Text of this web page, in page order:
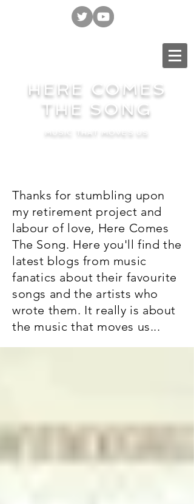
HERE COMES
THE SONG
MUSIC THAT MOVES US
Thanks for stumbling upon
my retirement project and
labour of love, Here Comes
The Song. Here you'll find the
latest blogs from music
fanatics about their favourite
songs and the artists who
wrote them. It really is about
the music that moves us...